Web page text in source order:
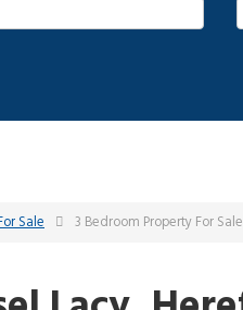
Sale 3 Bedroom Property For